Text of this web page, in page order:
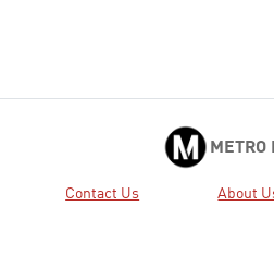
METRO
Contact Us About